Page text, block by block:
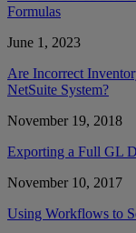
Formulas
June 1, 2023
Are Incorrect
NetSuite System?
November 19, 2018
Exporting a Full GL
November 10, 2017
Using Workflows to